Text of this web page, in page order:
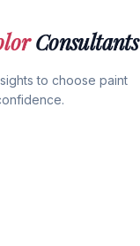
Consultants
to choose paint